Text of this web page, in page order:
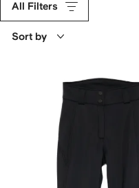
All Filters
Sort by